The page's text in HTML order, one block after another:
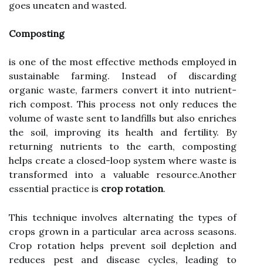
goes uneaten and wasted.
Composting
is one of the most effective methods employed in
sustainable farming. Instead of discarding
organic waste, farmers convert it into nutrient-
rich compost. This process not only reduces the
volume of waste sent to landfills but also enriches
the soil, improving its health and fertility. By
returning nutrients to the earth, composting
helps create a closed-loop system where waste is
transformed into a valuable resource.Another
essential practice is crop rotation.
This technique involves alternating the types of
crops grown in a particular area across seasons.
Crop rotation helps prevent soil depletion and
reduces pest and disease cycles, leading to